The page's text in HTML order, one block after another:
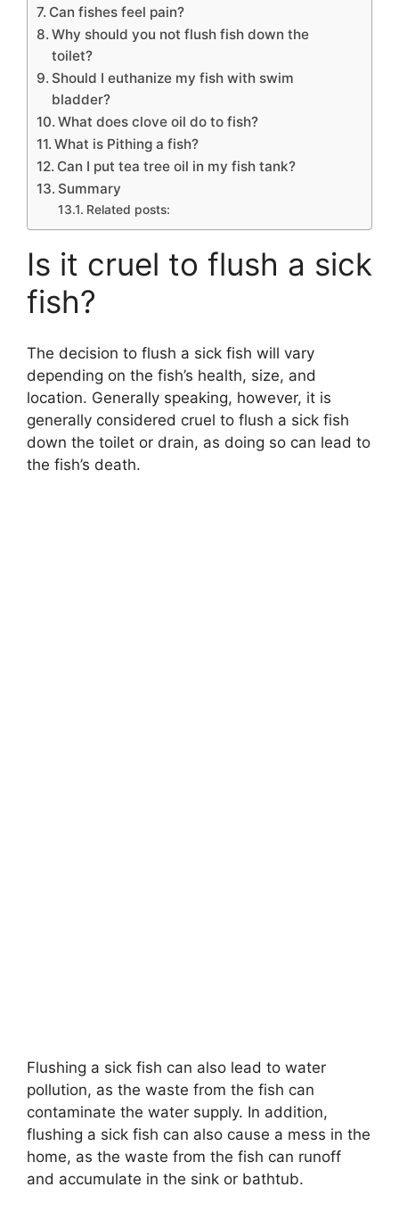
Can fishes feel pain?
Why should you not flush fish down the
toilet?
Should I euthanize my fish with swim
bladder?
What does clove oil do to fish?
What is Pithing a fish?
Can I put tea tree oil in my fish tank?
Summary
Related posts:
Is it cruel to flush a sick
fish?
The decision to flush a sick fish will vary
depending on the fish’s health, size, and
location. Generally speaking, however, it is
generally considered cruel to flush a sick fish
down the toilet or drain, as doing so can lead to
the fish’s death.
Flushing a sick fish can also lead to water
pollution, as the waste from the fish can
contaminate the water supply. In addition,
flushing a sick fish can also cause a mess in the
home, as the waste from the fish can runoff
and accumulate in the sink or bathtub.